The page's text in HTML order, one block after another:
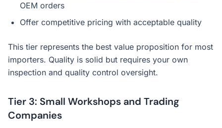
OEM orders
Offer competitive pricing with acceptable quality
This tier represents the best value proposition for most
importers. Quality is solid but requires your own
inspection and quality control oversight.
Tier 3: Small Workshops and Trading
Companies